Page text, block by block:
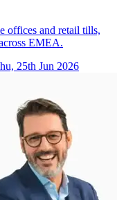
offices and retail tills,
EMEA.
25th Jun 2026